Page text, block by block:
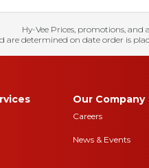
Hy-Vee Prices, promotions,
are determined on date order is
Our Company
Careers
News & Events